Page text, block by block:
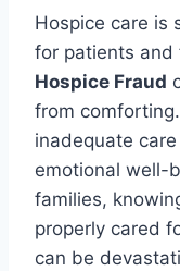
Hospice care is
for patients and
Hospice Fraud
from
inadequate
emotional well-
families,
properly cared
can be